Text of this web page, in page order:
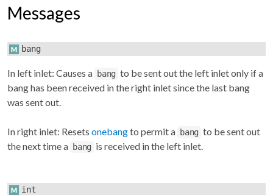
Messages
bang
In left inlet: Causes a bang to be sent out the left inlet only if a
bang has been received in the right inlet since the last bang
was sent out.
In right inlet: Resets onebangto permit a bang to be sent out
the next time a bang is received in the left inlet.
int